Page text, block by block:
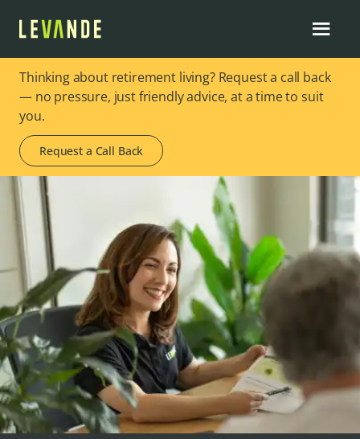
Thinking about retirement living? Request a call back
— no pressure, just friendly advice, at a time to suit
you.
Request a Call Back